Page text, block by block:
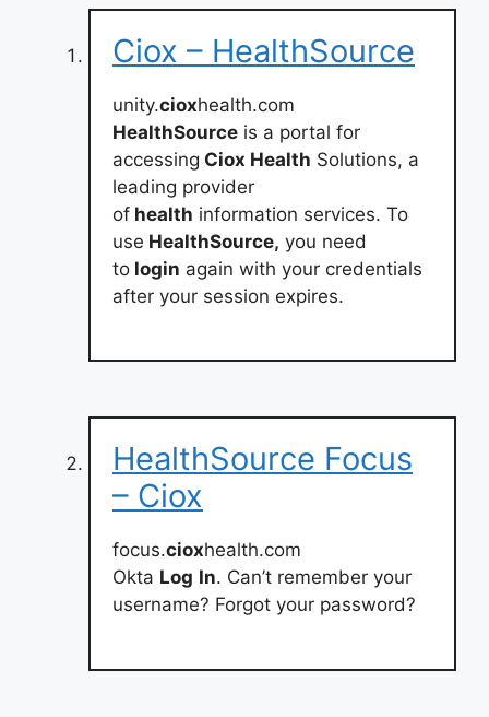
Ciox – HealthSource
unity.cioxhealth.com
HealthSource is a portal for
accessing Ciox Health Solutions, a
leading provider
of health information services. To
use HealthSource, you need
to login again with your credentials
after your session expires.
HealthSource Focus
– Ciox
focus.cioxhealth.com
Okta Log In. Can’t remember your
username? Forgot your password?